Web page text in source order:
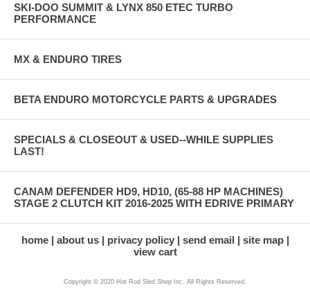
SKI-DOO SUMMIT & LYNX 850 ETEC TURBO
PERFORMANCE
MX & ENDURO TIRES
BETA ENDURO MOTORCYCLE PARTS & UPGRADES
SPECIALS & CLOSEOUT & USED--WHILE SUPPLIES
LAST!
CANAM DEFENDER HD9, HD10, (65-88 HP MACHINES)
STAGE 2 CLUTCH KIT 2016-2025 WITH EDRIVE PRIMARY
home about us privacy policy send email
site map
view cart
Copyright © 2020 Hot Rod Sled Shop Inc. All Rights Reserved.